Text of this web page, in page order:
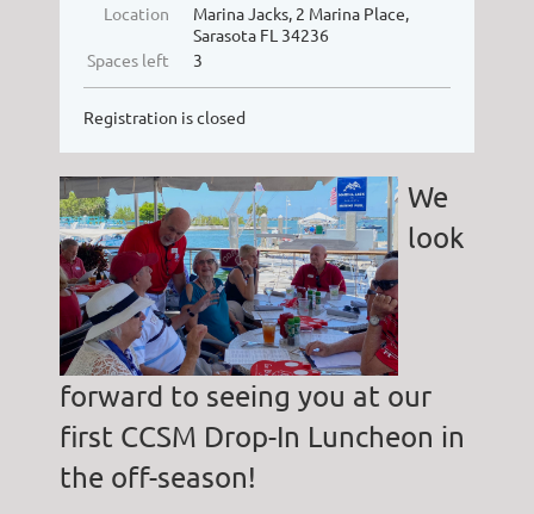
Location
Marina Jacks, 2 Marina Place,
Sarasota FL 34236
Spaces left
3
Registration is closed
We
look
forward to seeing you at our
first CCSM Drop-In Luncheon in
the off-season!